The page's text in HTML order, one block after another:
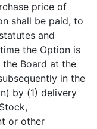
price of
shall be paid, to
and
the Option is
Board at the
in the
by (1) delivery
or other